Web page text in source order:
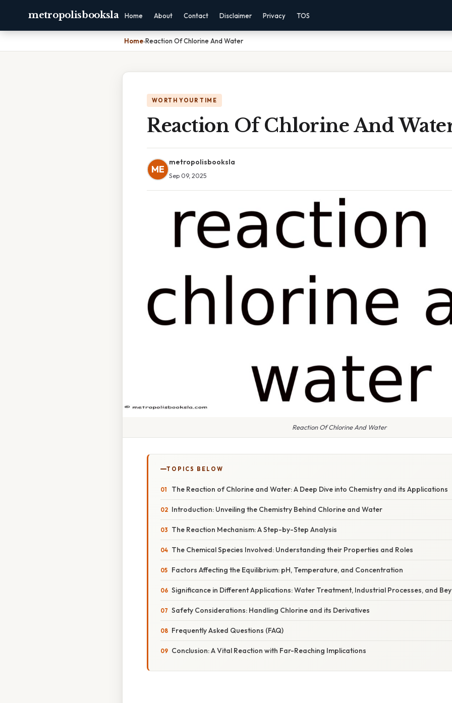
metropolisbooksla Home About Contact Disclaimer Privacy TOS
Home›Reaction Of Chlorine And Water
WORTH YOUR TIME
Reaction Of Chlorine And
ME
metropolisbooksla
Sep 09, 2025
Reaction Of Chlorine And Water
TOPICS BELOW
The Reaction of Chlorine and Water: A Deep Dive into Chemistry and its Applications
Introduction: Unveiling the Chemistry Behind Chlorine and Water
The Reaction Mechanism: A Step-by-Step Analysis
The Chemical Species Involved: Understanding their Properties and Roles
Factors Affecting the Equilibrium: pH, Temperature, and Concentration
Significance in Different Applications: Water Treatment, Industrial Processes, and
Safety Considerations: Handling Chlorine and its Derivatives
Frequently Asked Questions (FAQ)
Conclusion: A Vital Reaction with Far-Reaching Implications